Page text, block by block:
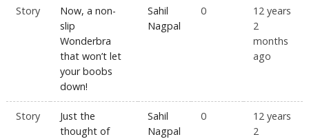
Story
Now, a non-
slip
Wonderbra
that won’t let
your boobs
down!
Sahil
Nagpal
0
12 years
2
months
ago
Story
Just the
thought of
Sahil
Nagpal
0
12 years
2